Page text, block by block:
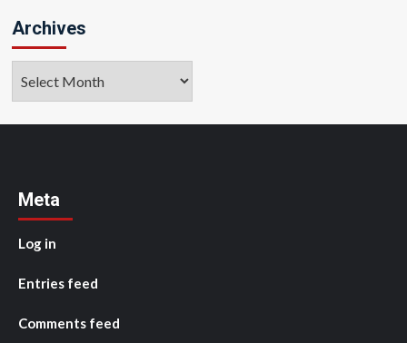
Archives
Meta
Log in
Entries feed
Comments feed